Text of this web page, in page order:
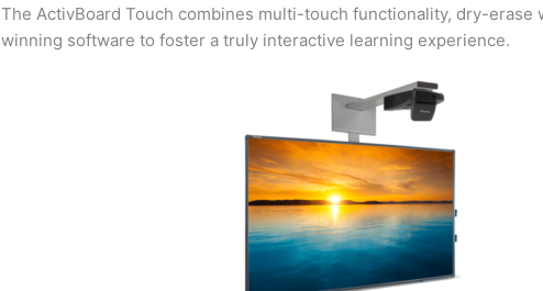
The ActivBoard Touch combines multi-touch functionality, dry-erase
winning software to foster a truly interactive learning experience.